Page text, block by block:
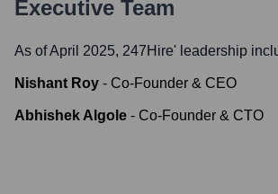
Executive Team
As of April 2025, 247Hire' leadership
Nishant Roy - Co-Founder & CEO
Abhishek Algole - Co-Founder & CTO